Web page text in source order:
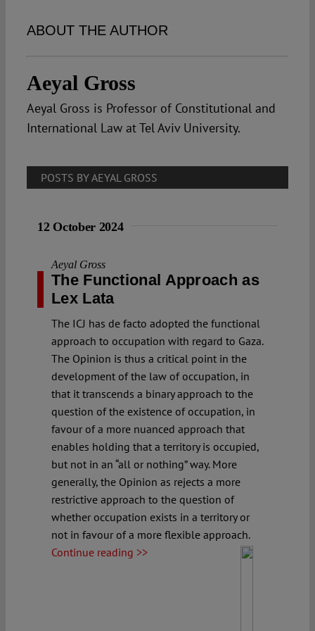
Spotlight
ABOUT THE AUTHOR
Aeyal Gross
Aeyal Gross is Professor of Constitutional and
International Law at Tel Aviv University.
POSTS BY AEYAL GROSS
12 October 2024
Aeyal Gross
The Functional Approach as
Lex Lata
The ICJ has de facto adopted the functional
approach to occupation with regard to Gaza.
The Opinion is thus a critical point in the
development of the law of occupation, in
that it transcends a binary approach to the
question of the existence of occupation, in
favour of a more nuanced approach that
enables holding that a territory is occupied,
but not in an “all or nothing” way. More
generally, the Opinion as rejects a more
restrictive approach to the question of
whether occupation exists in a territory or
not in favour of a more flexible approach.
Continue reading >>